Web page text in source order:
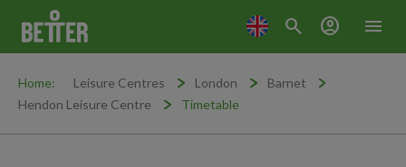
menu
search account_circle
Home: Leisure Centres London
Barnet
Hendon Leisure Centre
Timetable